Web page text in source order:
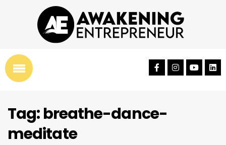
Tag: breathe-dance-
meditate